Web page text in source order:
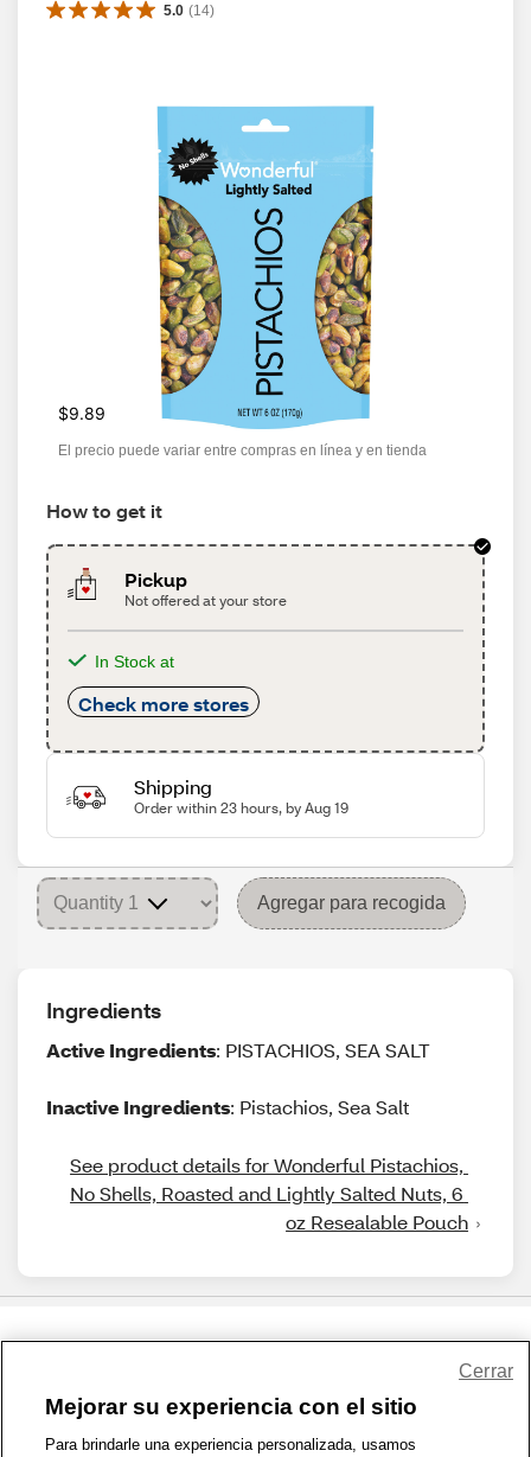
5.0 (14)
$9.89
El precio puede variar entre compras en línea y en tienda
How to get it
Pickup
Not offered at your store
In Stock at
Check more stores
Shipping
Order within 23 hours, by Aug 19
Agregar para recogida
Ingredients
Active Ingredients: PISTACHIOS, SEA SALT
Inactive Ingredients: Pistachios, Sea Salt
See product details for Wonderful Pistachios,
No Shells, Roasted and Lightly Salted Nuts, 6
oz Resealable Pouch
1-800-679-9691 | Contáctenos | Términos de Uso | Accesibilidad
Mejorar su experiencia con el sitio
Para brindarle una experiencia personalizada, usamos
Cerrar